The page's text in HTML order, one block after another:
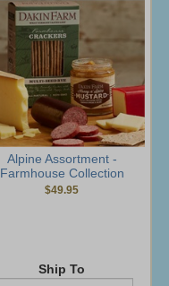
Alpine Assortment -
Farmhouse Collection
$49.95
Ship To